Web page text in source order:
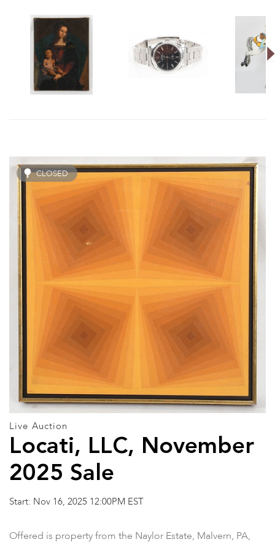
CLOSED
Live Auction
Locati, LLC, November
2025 Sale
Start: Nov 16, 2025 12:00PM EST
Offered is property from the Naylor Estate, Malvern, PA,